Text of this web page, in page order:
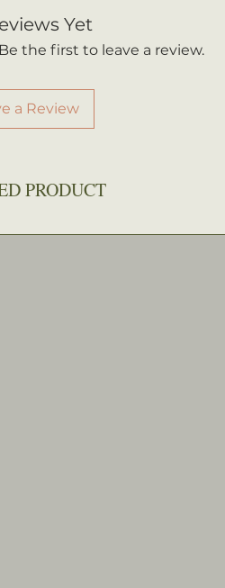
Yet
the first to leave a review.
a Review
PRODUCT